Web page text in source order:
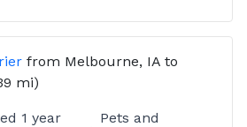
from Melbourne, IA to
mi)
1 year
Pets and